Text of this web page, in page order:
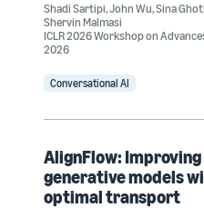
Shadi Sartipi,John Wu,Sina
Shervin Malmasi
ICLR 2026 Workshop on
2026
Conversational AI
AlignFlow:
generative models
optimal transport